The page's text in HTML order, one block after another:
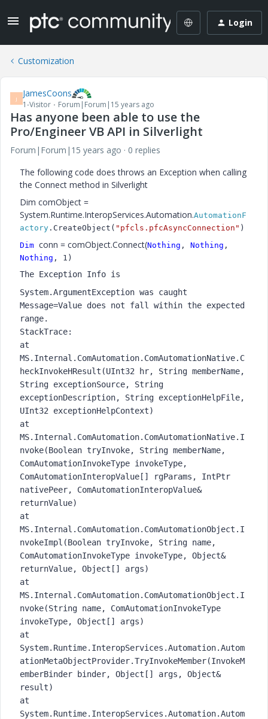
Login
Customization
J JamesCoons
1-Visitor Forum|Forum|15 years ago
Has anyone been able to use the
Pro/Engineer VB API in Silverlight
Forum|Forum|15 years ago
0 replies
The following code does throws an Exception when calling
the Connect method in Silverlight
Dim comObject =
System.Runtime.InteropServices.Automation.AutomationF
actory .CreateObject( "pfcls.pfcAsyncConnection" )
Dim conn = comObject.Connect(Nothing , Nothing ,
Nothing , 1)
The Exception Info is
System.ArgumentException was caught
Message=Value does not fall within the expected
range.
StackTrace:
at
MS.Internal.ComAutomation.ComAutomationNative.C
heckInvokeHResult(UInt32 hr, String memberName,
String exceptionSource, String
exceptionDescription, String exceptionHelpFile,
UInt32 exceptionHelpContext)
at
MS.Internal.ComAutomation.ComAutomationNative.I
nvoke(Boolean tryInvoke, String memberName,
ComAutomationInvokeType invokeType,
ComAutomationInteropValue[] rgParams, IntPtr
nativePeer, ComAutomationInteropValue&
returnValue)
at
MS.Internal.ComAutomation.ComAutomationObject.I
nvokeImpl(Boolean tryInvoke, String name,
ComAutomationInvokeType invokeType, Object&
returnValue, Object[] args)
at
MS.Internal.ComAutomation.ComAutomationObject.I
nvoke(String name, ComAutomationInvokeType
invokeType, Object[] args)
at
System.Runtime.InteropServices.Automation.Autom
ationMetaObjectProvider.TryInvokeMember(InvokeM
emberBinder binder, Object[] args, Object&
result)
at
System.Runtime.InteropServices.Automation.Autom